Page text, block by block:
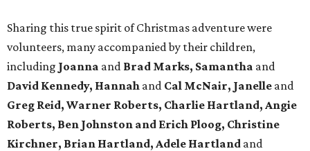
Sharing this true spirit of Christmas adventure were
volunteers, many accompanied by their children,
including Joanna and Brad Marks, Samantha and
David Kennedy, Hannah and Cal McNair, Janelle and
Greg Reid, Warner Roberts, Charlie Hartland, Angie
Roberts, Ben Johnston and Erich Ploog, Christine
Kirchner, Brian Hartland, Adele Hartland and